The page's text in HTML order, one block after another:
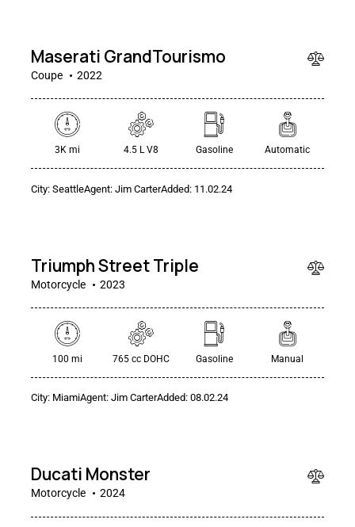
Maserati GrandTourismo
Coupe 2022
3K mi 4.5 L V8 Gasoline Automatic
City: SeattleAgent: Jim CarterAdded: 11.02.24
$20
Triumph Street Triple
Motorcycle 2023
100 mi 765 cc DOHC Gasoline Manual
City: MiamiAgent: Jim CarterAdded: 08.02.24
$25
Ducati Monster
Motorcycle 2024